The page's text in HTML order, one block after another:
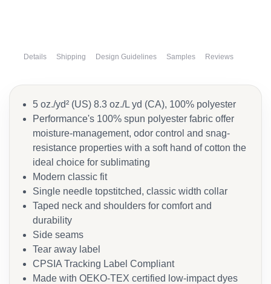
Details Shipping Design Guidelines Samples Reviews
5 oz./yd² (US) 8.3 oz./L yd (CA), 100% polyester
Performance's 100% spun polyester fabric offer
moisture-management, odor control and snag-
resistance properties with a soft hand of cotton the
ideal choice for sublimating
Modern classic fit
Single needle topstitched, classic width collar
Taped neck and shoulders for comfort and
durability
Side seams
Tear away label
CPSIA Tracking Label Compliant
Made with OEKO-TEX certified low-impact dyes